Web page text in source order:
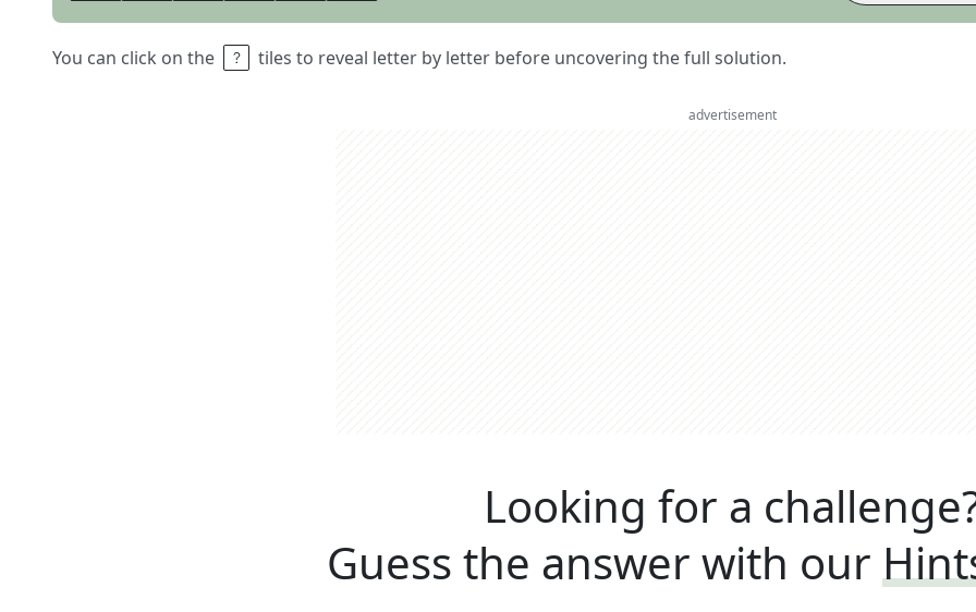
You can click on the tiles to reveal letter by letter before uncovering the full solution.
advertisement
Looking for a
Guess the answer with our